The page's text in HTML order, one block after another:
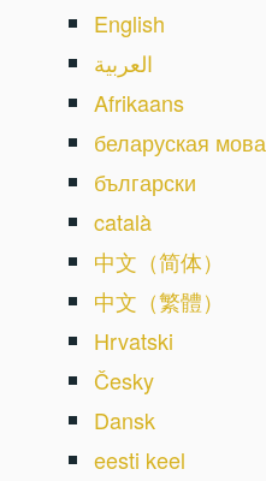
English
العربية
Afrikaans
беларуская мова
български
català
中文（简体）
中文（繁體）
Hrvatski
Česky
Dansk
eesti keel